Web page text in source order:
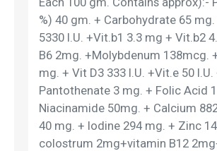
%) 40 gm. + Carbohydrate 65
5330 I.U. +Vit.b1 3.3 mg + Vit.b2
B6 2mg. +Molybdenum 138mcg.
mg. + Vit D3 333 I.U. +Vit.e 50
Pantothenate 3 mg. + Folic Acid
Niacinamide 50mg. + Calcium
40 mg. + Iodine 294 mg. + Zinc
colostrum 2mg+vitamin B12